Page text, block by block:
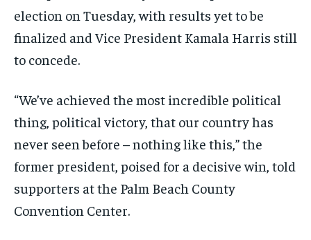
ELECTION 2026
ISRAEL
ENTERTAINMENT
FACTS AND KNOWLEDGE
HEALTH AND LIFESTYLE
INTERVIEWS
ELECTION 2026
ISRAEL
SOUTH KOREA AND NORTH KOREA
ENTERTAINMENT
FACTS AND KNOWLEDGE
HEALTH AND LIFESTYLE
INTERVIEWS
ELECTION 2026
ISRAEL
SOUTH KOREA AND NORTH KOREA
ENTERTAINMENT
FACTS AND KNOWLEDGE
HEALTH AND LIFESTYLE
INTERVIEWS
election on Tuesday, with results yet to be
finalized and Vice President Kamala Harris still
to concede.
“We’ve achieved the most incredible political
thing, political victory, that our country has
never seen before – nothing like this,” the
former president, poised for a decisive win, told
supporters at the Palm Beach County
Convention Center.